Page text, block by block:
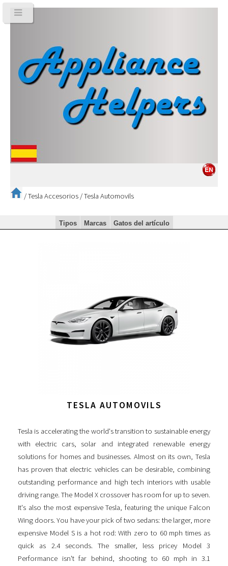
/Tesla Accesorios /Tesla Automovils
Tipos Marcas Gatos del artículo
TESLA AUTOMOVILS
Tesla is accelerating the world's transition to sustainable energy
with electric cars, solar and integrated renewable energy
solutions for homes and businesses. Almost on its own, Tesla
has proven that electric vehicles can be desirable, combining
outstanding performance and high tech interiors with usable
driving range. The Model X crossover has room for up to seven.
It's also the most expensive Tesla, featuring the unique Falcon
Wing doors. You have your pick of two sedans: the larger, more
expensive Model S is a hot rod: With zero to 60 mph times as
quick as 2.4 seconds. The smaller, less pricey Model 3
Performance isn't far behind, shooting to 60 mph in 3.1